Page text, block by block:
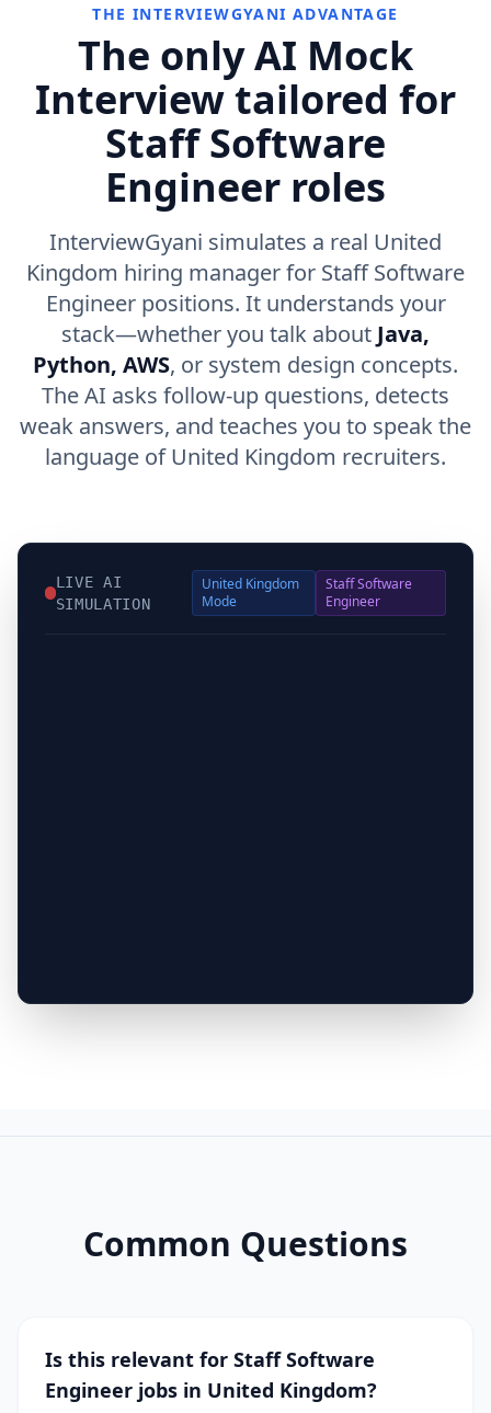
THE INTERVIEWGYANI ADVANTAGE
The only AI Mock
Interview tailored for
Staff Software
Engineer roles
InterviewGyani simulates a real United
Kingdom hiring manager for Staff Software
Engineer positions. It understands your
stack—whether you talk about Java,
Python, AWS, or system design concepts.
The AI asks follow-up questions, detects
weak answers, and teaches you to speak the
language of United Kingdom recruiters.
LIVE AI
SIMULATION
United Kingdom
Mode
Staff Software
Engineer
Common Questions
Is this relevant for Staff Software
Engineer jobs in United Kingdom?